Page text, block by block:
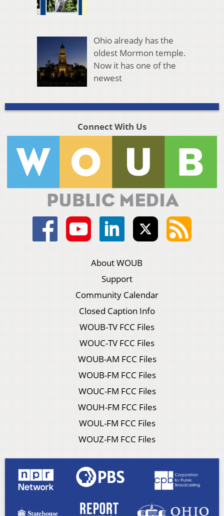
Ohio already has the
oldest Mormon temple.
Now it has one of the
newest
Connect With Us
About WOUB
Support
Community Calendar
Closed Caption Info
WOUB-TV FCC Files
WOUC-TV FCC Files
WOUB-AM FCC Files
WOUB-FM FCC Files
WOUC-FM FCC Files
WOUH-FM FCC Files
WOUL-FM FCC Files
WOUZ-FM FCC Files